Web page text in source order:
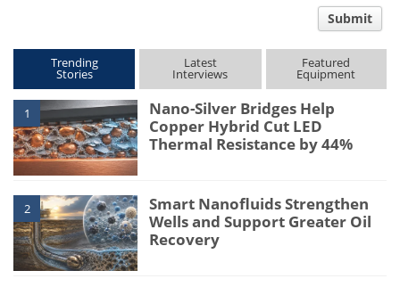
Submit
Trending
Stories
Latest
Interviews
Featured
Equipment
1
Nano-Silver Bridges Help
Copper Hybrid Cut LED
Thermal Resistance by 44%
2
Smart Nanofluids Strengthen
Wells and Support Greater Oil
Recovery